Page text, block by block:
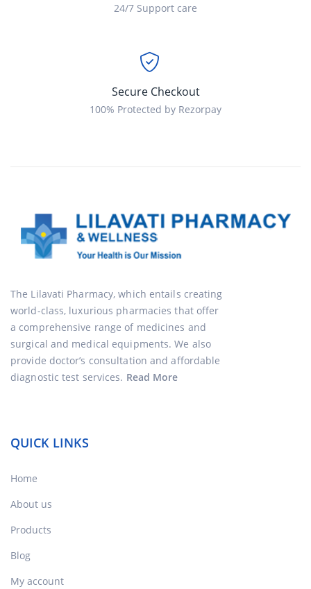
24/7 Support care
Secure Checkout
100% Protected by Rezorpay
The Lilavati Pharmacy, which entails creating
world-class, luxurious pharmacies that offer
a comprehensive range of medicines and
surgical and medical equipments. We also
provide doctor’s consultation and affordable
diagnostic test services. Read More
QUICK LINKS
Home
About us
Products
Blog
My account